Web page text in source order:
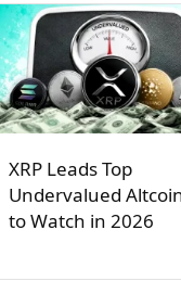
XRP Leads Top
Undervalued
to Watch in 2026